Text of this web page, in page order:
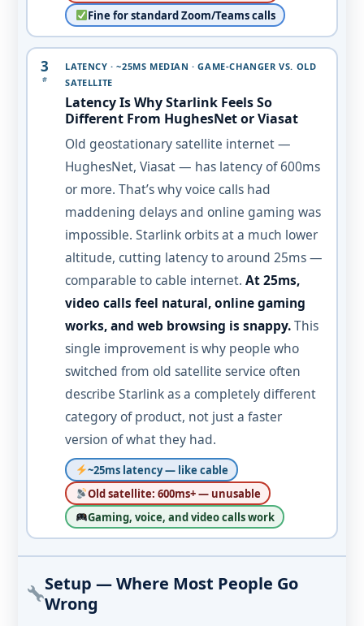
Fine for standard Zoom/Teams calls
3
#
LATENCY · ~25MS MEDIAN · GAME-CHANGER VS. OLD
SATELLITE
Latency Is Why Starlink Feels So
Different From HughesNet or Viasat
Old geostationary satellite internet —
HughesNet, Viasat — has latency of 600ms
or more. That’s why voice calls had
maddening delays and online gaming was
impossible. Starlink orbits at a much lower
altitude, cutting latency to around 25ms —
comparable to cable internet.At 25ms,
video calls feel natural, online gaming
works, and web browsing is snappy.This
single improvement is why people who
switched from old satellite service often
describe Starlink as a completely different
category of product, not just a faster
version of what they had.
~25ms latency — like cable
Old satellite: 600ms+ — unusable
Gaming, voice, and video calls work
Setup — Where Most People Go
Wrong